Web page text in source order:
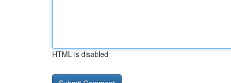
HTML is disabled